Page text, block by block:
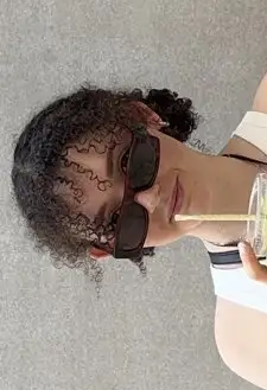
+61 433 442 473Sign inOrder Now